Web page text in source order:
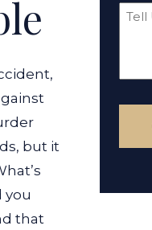
,
but it
you
that
Tell
Your
Case